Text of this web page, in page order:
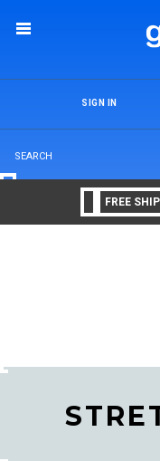
SIGN IN
FREE